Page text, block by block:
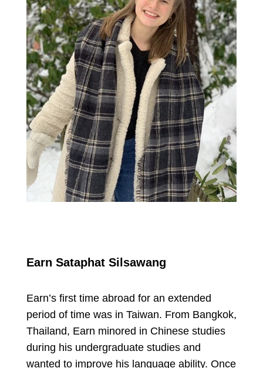
Earn Sataphat Silsawang
Earn’s first time abroad for an extended
period of time was in Taiwan. From Bangkok,
Thailand, Earn minored in Chinese studies
during his undergraduate studies and
wanted to improve his language ability. Once